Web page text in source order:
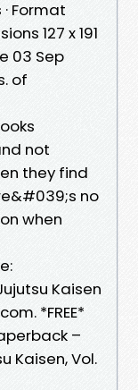
Format
127 x 191
03 Sep
of
not
they find
no
when
Kaisen
*FREE*
–
Kaisen, Vol.